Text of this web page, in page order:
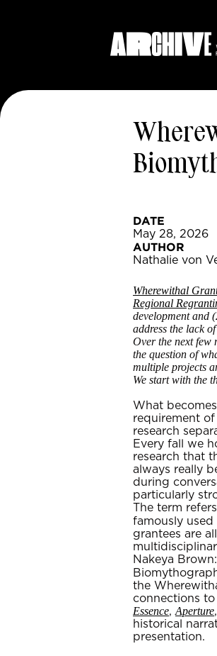
DATE
May 28, 2026
AUTHOR
Nathalie von
Wherewithal
Regional
development and
address the lack
Over the next few
the question of
multiple projects
We start with the
What
requirement
research
Every fall we
research that
always really
during
particularly
The term
famously used
grantees are
Nakeya Brown:
the
connections to
Essence,Aperture,
historical
presentation.